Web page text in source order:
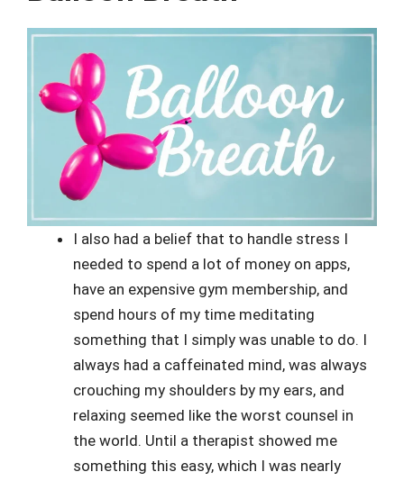
I also had a belief that to handle stress I
needed to spend a lot of money on apps,
have an expensive gym membership, and
spend hours of my time meditating
something that I simply was unable to do. I
always had a caffeinated mind, was always
crouching my shoulders by my ears, and
relaxing seemed like the worst counsel in
the world. Until a therapist showed me
something this easy, which I was nearly